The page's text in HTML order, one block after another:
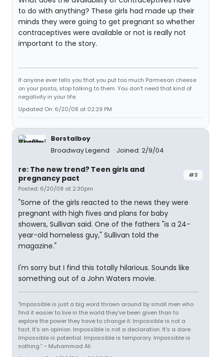
to do with anything? These girls had made up their
minds they were going to get pregnant so whether
contraceptives were available or not is really not
important to the story.
If anyone ever tells you that you put too much Parmesan cheese
on your pasta, stop talking to them. You don't need that kind of
negativity in your life.
Updated On: 6/20/08 at 02:29 PM
Borstalboy
Broadway Legend
Joined: 2/9/04
#3
re: The new trend? Teen girls and
pregnancy pact
Posted: 6/20/08 at 2:30pm
"Some of the girls reacted to the news they were
pregnant with high fives and plans for baby
showers, Sullivan said. One of the fathers "is a 24-
year-old homeless guy," Sullivan told the
magazine."
I'm sorry but I find this totally hilarious. Sounds like
something out of a John Waters movie.
"Impossible is just a big word thrown around by small men who
find it easier to live in the world they've been given than to
explore the power they have to change it. Impossible is not a
fact. It's an opinion. Impossible is not a declaration. It's a dare.
Impossible is potential. Impossible is temporary. Impossible is
nothing.” ~ Muhammad Ali